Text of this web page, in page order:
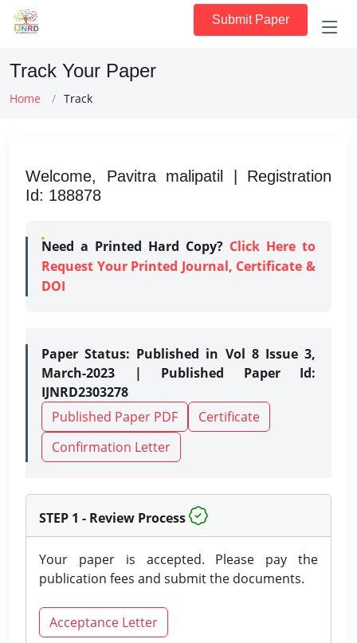
Submit Paper
Track Your Paper
Home Track
Welcome, Pavitra malipatil | Registration
Id: 188878
Need a Printed Hard Copy? Click Here to
Request Your Printed Journal, Certificate &
DOI
Paper Status: Published in Vol 8 Issue 3,
March-2023 | Published Paper Id:
IJNRD2303278
Published Paper PDF
Certificate
Confirmation Letter
STEP 1 - Review Process
Your paper is accepted. Please pay the
publication fees and submit the documents.
Acceptance Letter